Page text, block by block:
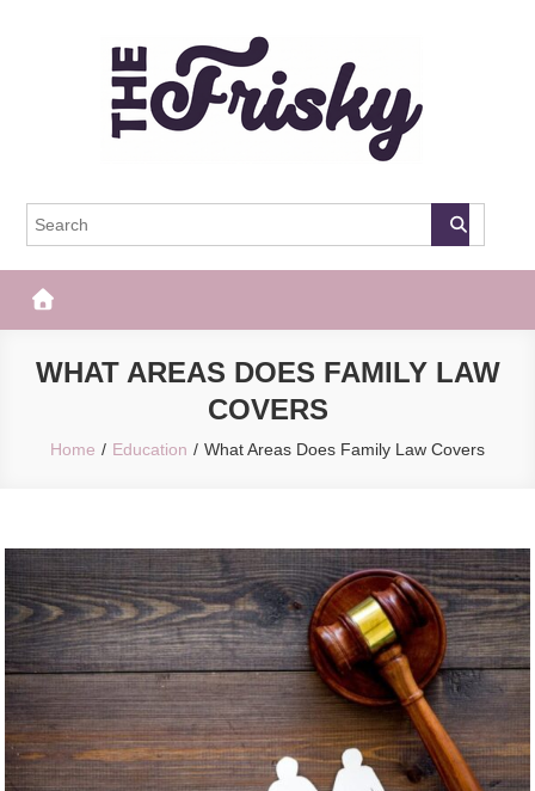
The Frisky
WHAT AREAS DOES FAMILY LAW
COVERS
Home Education What Areas Does Family Law Covers